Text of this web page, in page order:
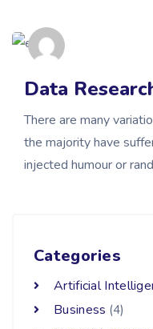
Data
There are many
the majority have
injected humour or
Categories
Artificial
Business (4)